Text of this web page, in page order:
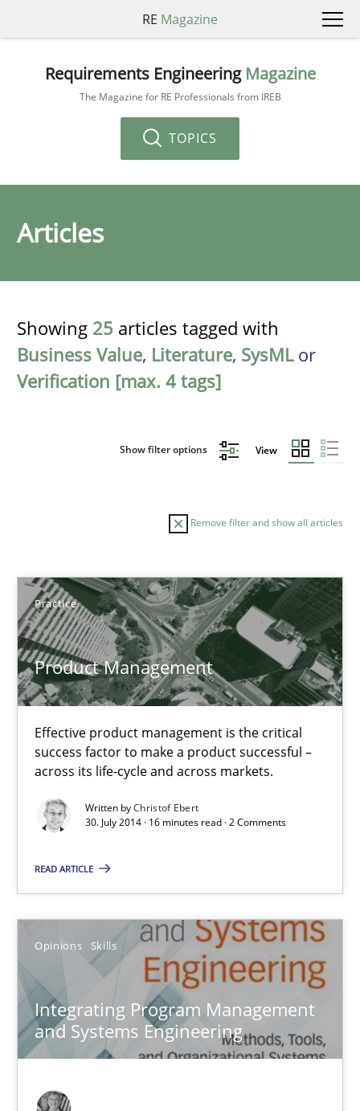
RE Magazine
Requirements Engineering Magazine
The Magazine for RE Professionals from IREB
TOPICS
Articles
Showing 25 articles tagged with
Business Value, Literature, SysMLor
Verification [max. 4 tags]
Show filter options View
Remove filter and show all articles
Practice
Product Management
Effective product management is the critical
success factor to make a product successful –
across its life-cycle and across markets.
Written byChristof Ebert
30. July 2014 · 16 minutes read · 2 Comments
READ ARTICLE
Opinions Skills
Integrating Program Management
and Systems Engineering
Sort by
TITLE TOPIC AUTHOR DATE
Product Management
Effective product management is the critical success factor
Practice
16 minutes
Integrating Program Management and Systems